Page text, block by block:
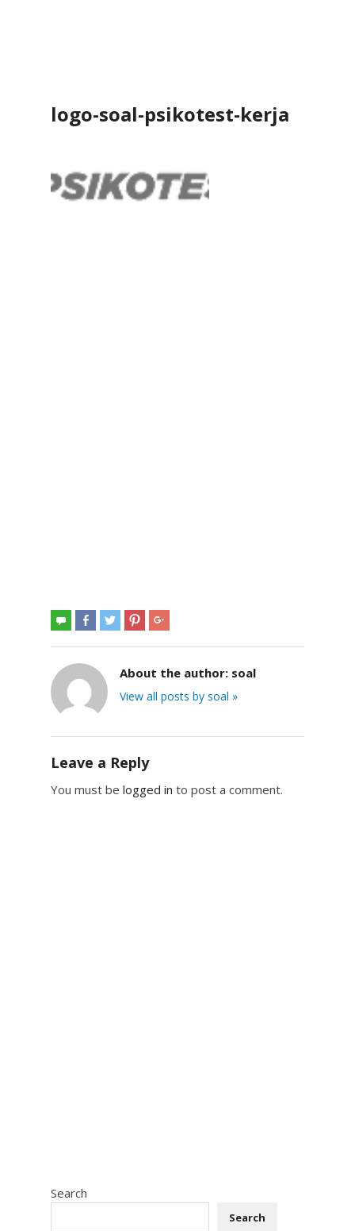
logo-soal-psikotest-kerja
About the author: soal
View all posts by soal »
Leave a Reply
You must be logged in to post a comment.
Search
Search